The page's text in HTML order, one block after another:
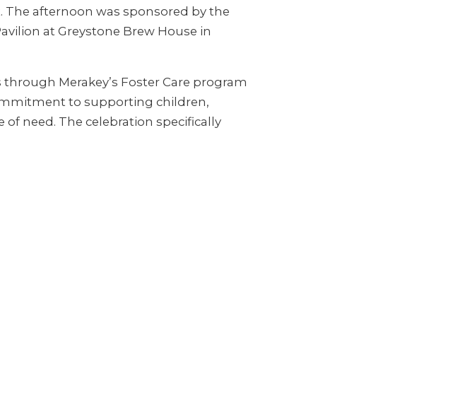
afternoon was sponsored by the
at Greystone Brew House in
Merakey’s Foster Care program
to supporting children,
need. The celebration specifically